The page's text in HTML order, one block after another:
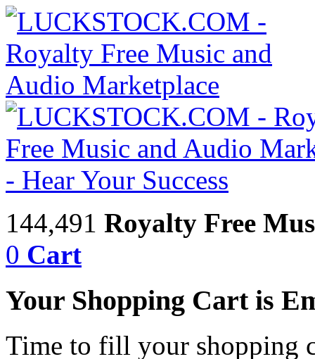
144,491 Royalty Free
0 Cart
Your Shopping Cart is
Time to fill your shopping